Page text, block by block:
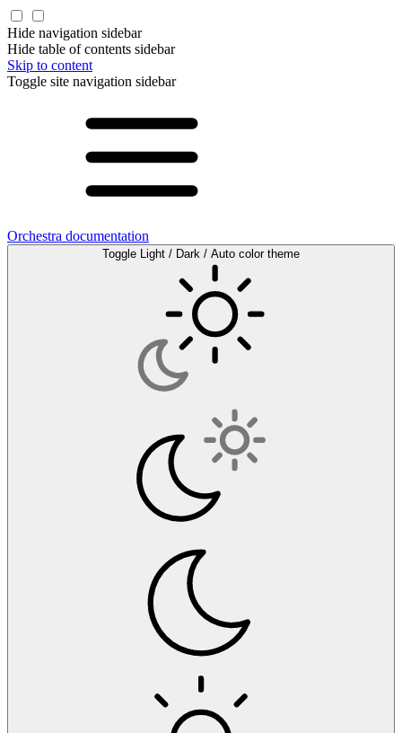
Hide navigation sidebar
Hide table of contents sidebar
Skip to content
Toggle site navigation sidebar
Orchestra documentation
Toggle Light / Dark / Auto color theme